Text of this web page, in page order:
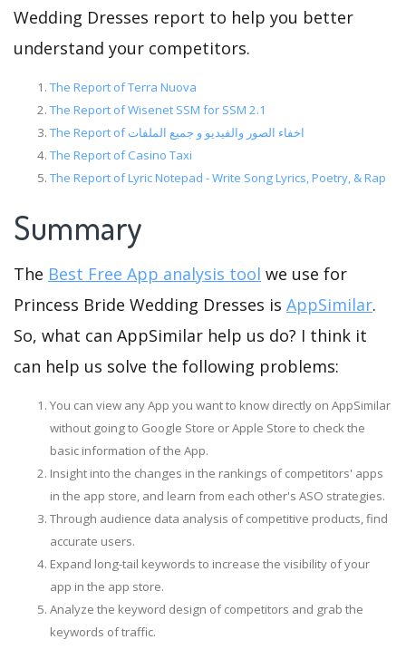
Wedding Dresses report to help you better
understand your competitors.
The Report of Terra Nuova
The Report of Wisenet SSM for SSM 2.1
The Report of اخفاء الصور والفيديو و جميع الملفات
The Report of Casino Taxi
The Report of Lyric Notepad - Write Song Lyrics, Poetry, & Rap
Summary
The Best Free App analysis tool we use for
Princess Bride Wedding Dresses is AppSimilar.
So, what can AppSimilar help us do? I think it
can help us solve the following problems:
You can view any App you want to know directly on AppSimilar
without going to Google Store or Apple Store to check the
basic information of the App.
Insight into the changes in the rankings of competitors' apps
in the app store, and learn from each other's ASO strategies.
Through audience data analysis of competitive products, find
accurate users.
Expand long-tail keywords to increase the visibility of your
app in the app store.
Analyze the keyword design of competitors and grab the
keywords of traffic.